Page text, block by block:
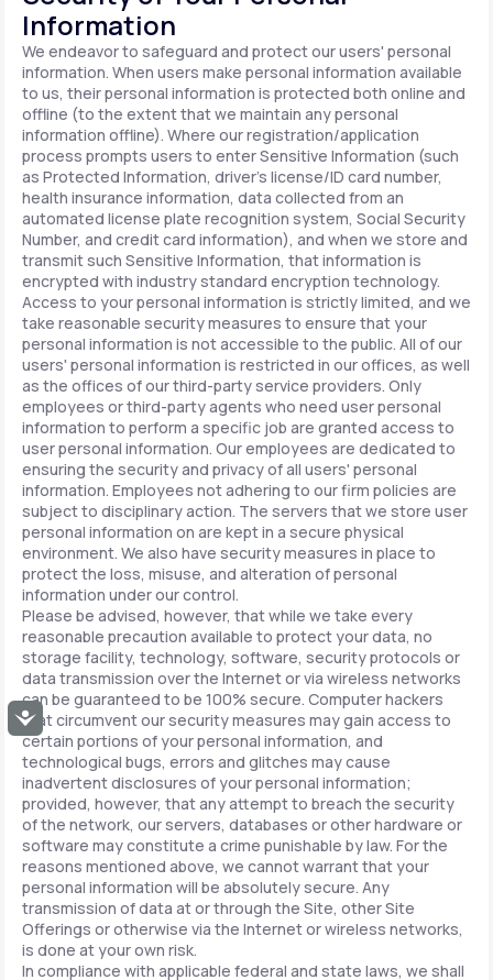
Accessibility
Information
We endeavor to safeguard and protect our users' personal
information. When users make personal information available
to us, their personal information is protected both online and
offline (to the extent that we maintain any personal
information offline). Where our registration/application
process prompts users to enter Sensitive Information (such
as Protected Information, driver's license/ID card number,
health insurance information, data collected from an
automated license plate recognition system, Social Security
Number, and credit card information), and when we store and
transmit such Sensitive Information, that information is
encrypted with industry standard encryption technology.
Access to your personal information is strictly limited, and we
take reasonable security measures to ensure that your
personal information is not accessible to the public. All of our
users' personal information is restricted in our offices, as well
as the offices of our third-party service providers. Only
employees or third-party agents who need user personal
information to perform a specific job are granted access to
user personal information. Our employees are dedicated to
ensuring the security and privacy of all users' personal
information. Employees not adhering to our firm policies are
subject to disciplinary action. The servers that we store user
personal information on are kept in a secure physical
environment. We also have security measures in place to
protect the loss, misuse, and alteration of personal
information under our control.
Please be advised, however, that while we take every
reasonable precaution available to protect your data, no
storage facility, technology, software, security protocols or
data transmission over the Internet or via wireless networks
can be guaranteed to be 100% secure. Computer hackers
that circumvent our security measures may gain access to
certain portions of your personal information, and
technological bugs, errors and glitches may cause
inadvertent disclosures of your personal information;
provided, however, that any attempt to breach the security
of the network, our servers, databases or other hardware or
software may constitute a crime punishable by law. For the
reasons mentioned above, we cannot warrant that your
personal information will be absolutely secure. Any
transmission of data at or through the Site, other Site
Offerings or otherwise via the Internet or wireless networks,
is done at your own risk.
In compliance with applicable federal and state laws, we shall